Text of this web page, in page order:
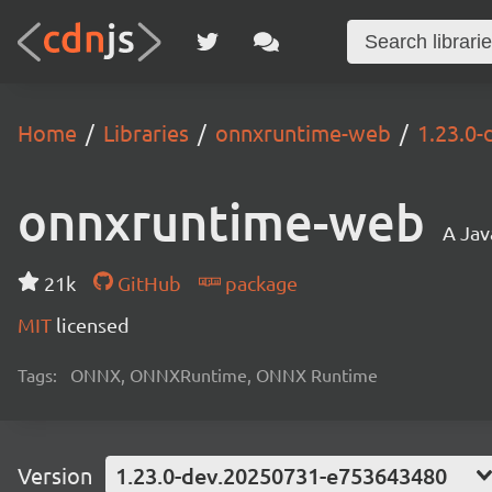
Home Libraries onnxruntime-web
onnxruntime-web A
21k GitHub
package
MIT licensed
Tags: ONNX, ONNXRuntime, ONNX Runtime
Version 1.23.0-dev.20250731-e753643480